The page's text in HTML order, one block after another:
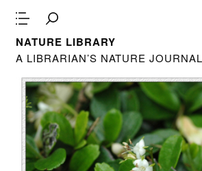
NATURE LIBRARY
A LIBRARIAN’S NATURE JOURNAL